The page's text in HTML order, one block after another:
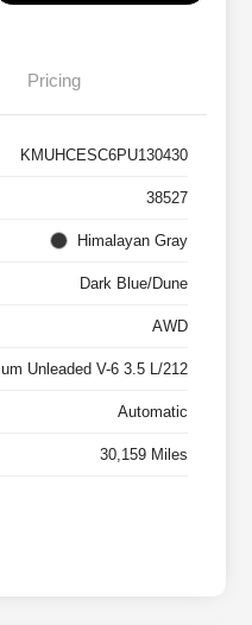
Pricing
KMUHCESC6PU130430
38527
Himalayan Gray
Dark Blue/Dune
AWD
Unleaded V-6 3.5 L/212
Automatic
30,159 Miles